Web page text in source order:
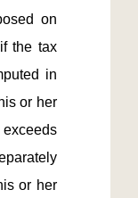
on
the tax
in
or her
or her